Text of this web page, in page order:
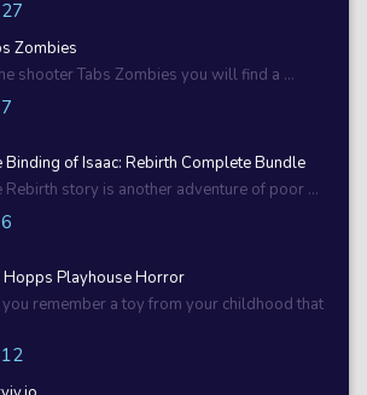
27
Zombies
shooter Tabs Zombies you will find a ...
7
Binding of Isaac: Rebirth Complete Bundle
Rebirth story is another adventure of poor ...
6
Hopps Playhouse Horror
remember a toy from your childhood that
12